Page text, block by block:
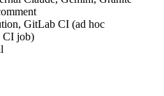
GitLab CI (ad hoc
CI job)